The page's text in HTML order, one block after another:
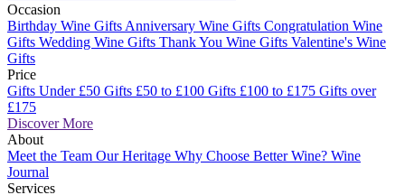
Occasion
Birthday Wine Gifts Anniversary Wine Gifts Congratulation Wine
Gifts Wedding Wine Gifts Thank You Wine Gifts Valentine's Wine
Gifts
Price
Gifts Under £50 Gifts £50 to £100 Gifts £100 to £175 Gifts over
£175
Discover More
About
Meet the Team Our Heritage Why Choose Better Wine? Wine
Journal
Services